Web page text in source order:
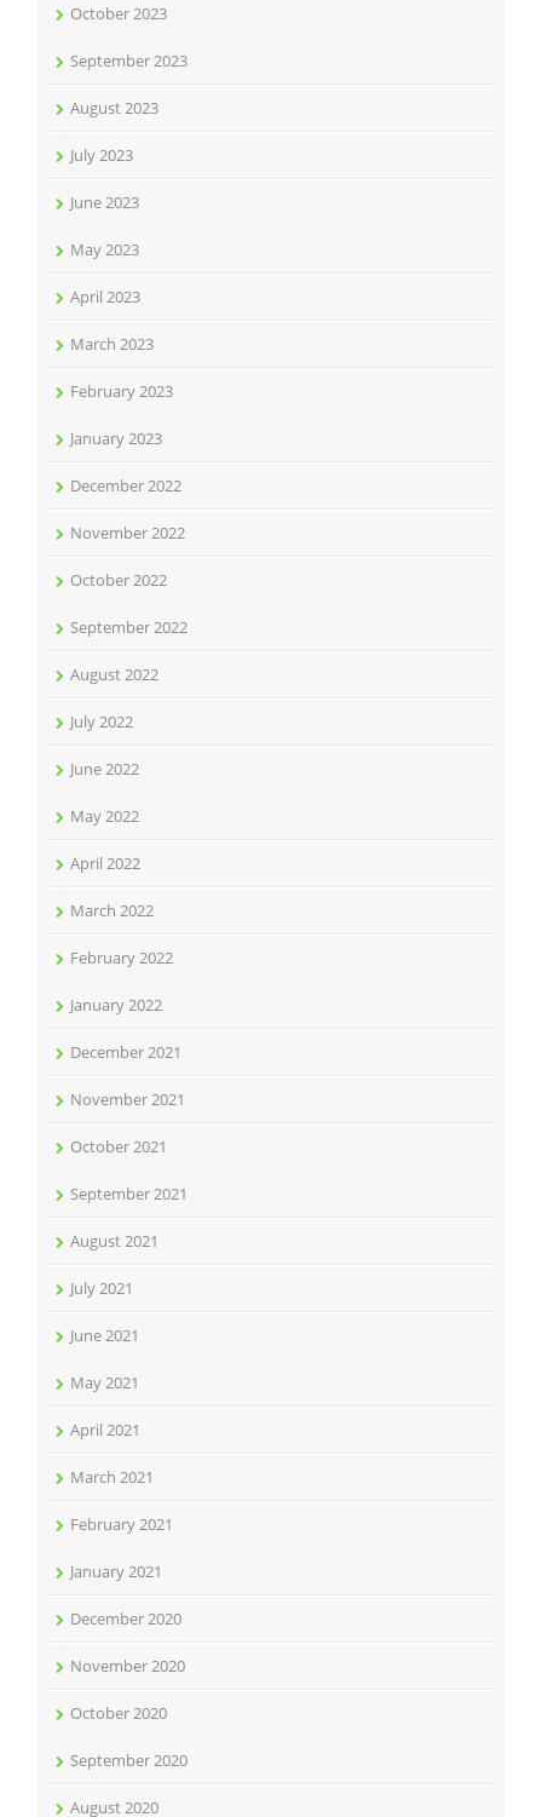
October 2023
September 2023
August 2023
July 2023
June 2023
May 2023
April 2023
March 2023
February 2023
January 2023
December 2022
November 2022
October 2022
September 2022
August 2022
July 2022
June 2022
May 2022
April 2022
March 2022
February 2022
January 2022
December 2021
November 2021
October 2021
September 2021
August 2021
July 2021
June 2021
May 2021
April 2021
March 2021
February 2021
January 2021
December 2020
November 2020
October 2020
September 2020
August 2020